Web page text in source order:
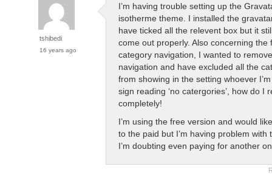
tshibedi
16 years ago
I’m having trouble setting up the
isotherme theme. I installed the
have ticked all the relevent box but it
come out properly. Also concerning the
category navigation, I wanted to
navigation and have excluded all the
from showing in the setting whoever
sign reading ‘no catergories’, how do I
completely!
I’m using the free version and would
to the paid but I’m having problem with
I’m doubting even paying for another